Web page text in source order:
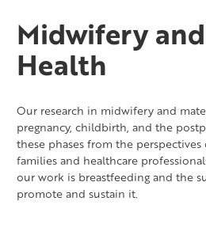
Projects
Midwifery
Health
Our research in midwifery and
pregnancy, childbirth, and the
these phases from the
families and healthcare
our work is breastfeeding and the
promote and sustain it.